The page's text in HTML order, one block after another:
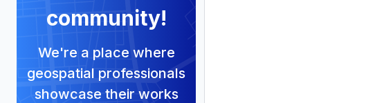
community!
We're a place where
geospatial professionals
showcase their works